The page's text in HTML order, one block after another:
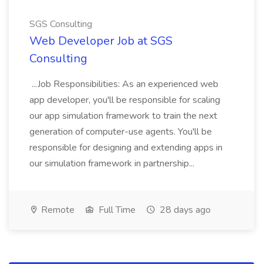
SGS Consulting
Web Developer Job at SGS
Consulting
...Job Responsibilities: As an experienced web
app developer, you'll be responsible for scaling
our app simulation framework to train the next
generation of computer-use agents. You'll be
responsible for designing and extending apps in
our simulation framework in partnership...
Remote Full Time 28 days ago